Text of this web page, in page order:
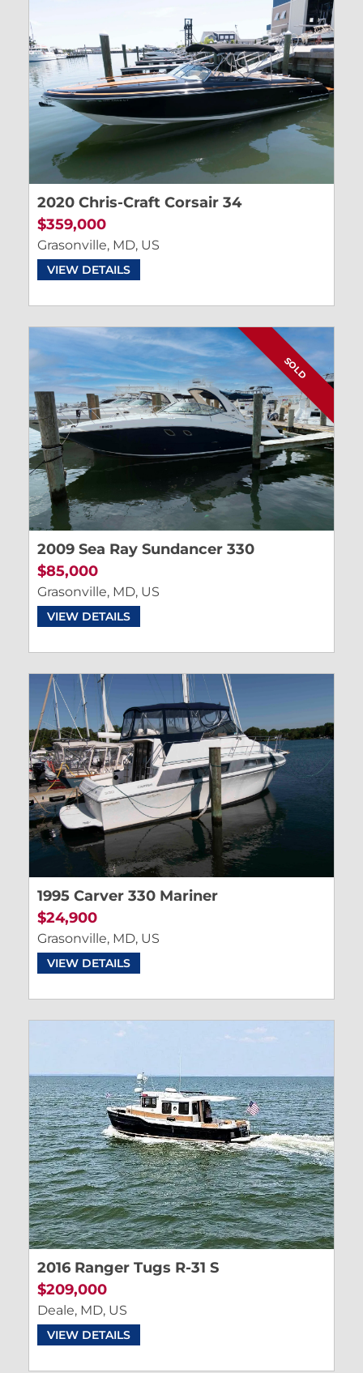
2020 Chris-Craft Corsair 34
$359,000
Grasonville, MD, US
VIEW DETAILS
SOLD
2009 Sea Ray Sundancer 330
$85,000
Grasonville, MD, US
VIEW DETAILS
1995 Carver 330 Mariner
$24,900
Grasonville, MD, US
VIEW DETAILS
2016 Ranger Tugs R-31 S
$209,000
Deale, MD, US
VIEW DETAILS